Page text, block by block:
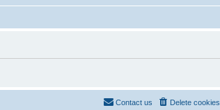
Delete cookies
Contact us